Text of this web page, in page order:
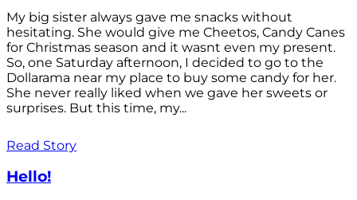
My big sister always gave me snacks without
hesitating. She would give me Cheetos, Candy Canes
for Christmas season and it wasnt even my present.
So, one Saturday afternoon, I decided to go to the
Dollarama near my place to buy some candy for her.
She never really liked when we gave her sweets or
surprises. But this time, my...
Read Story
Hello!